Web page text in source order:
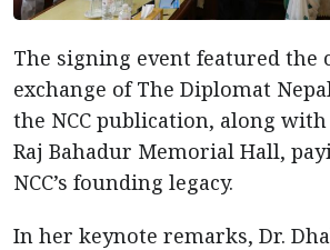
The signing event featured the
exchange of The Diplomat
the NCC publication, along
Raj Bahadur Memorial Hall,
NCC’s founding legacy.
In her keynote remarks, Dr.